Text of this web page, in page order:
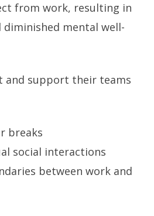
from work, resulting in
diminished mental well-
and support their teams
breaks
social interactions
between work and